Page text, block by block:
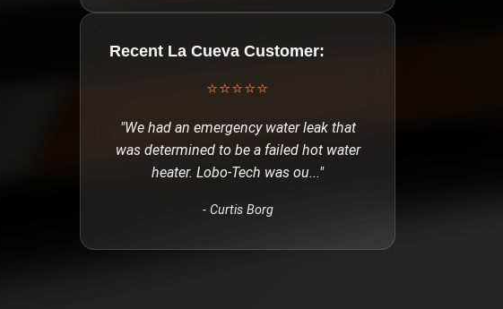
Recent La Cueva Customer:
⭐⭐⭐⭐⭐
"We had an emergency water leak that
was determined to be a failed hot water
heater. Lobo-Tech was ou..."
- Curtis Borg